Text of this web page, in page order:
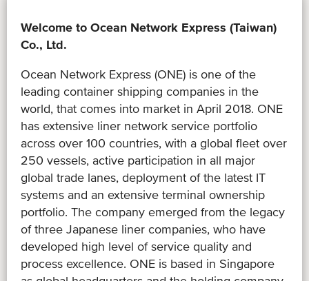
Welcome to Ocean Network Express (Taiwan)
Co., Ltd.
Ocean Network Express (ONE) is one of the
leading container shipping companies in the
world, that comes into market in April 2018. ONE
has extensive liner network service portfolio
across over 100 countries, with a global fleet over
250 vessels, active participation in all major
global trade lanes, deployment of the latest IT
systems and an extensive terminal ownership
portfolio. The company emerged from the legacy
of three Japanese liner companies, who have
developed high level of service quality and
process excellence. ONE is based in Singapore